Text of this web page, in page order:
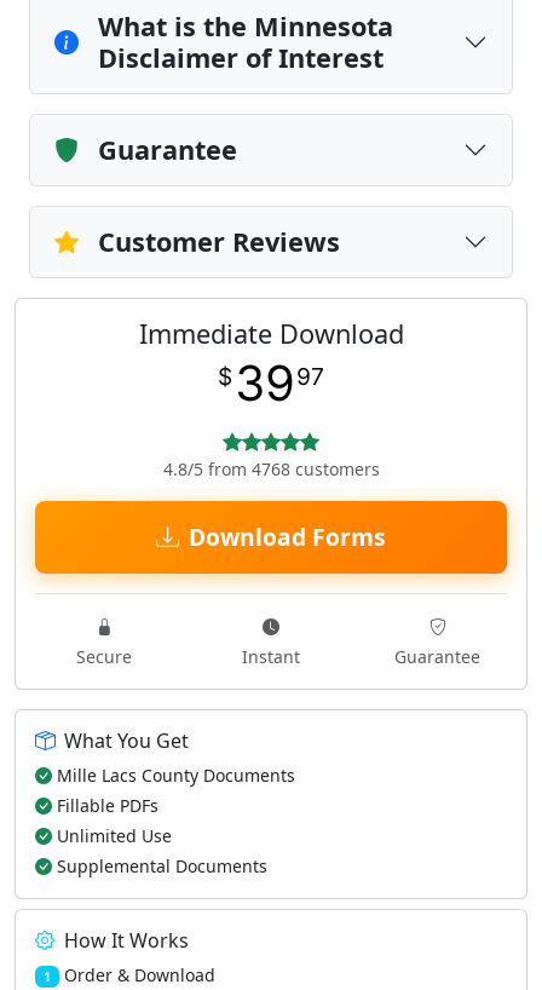
What is the Minnesota
Disclaimer of Interest
Guarantee
Customer Reviews
Immediate Download
$ 3997
4.8/5 from 4768 customers
Download Forms
Secure Instant Guarantee
What You Get
Mille Lacs County Documents
Fillable PDFs
Unlimited Use
Supplemental Documents
How It Works
1 Order & Download